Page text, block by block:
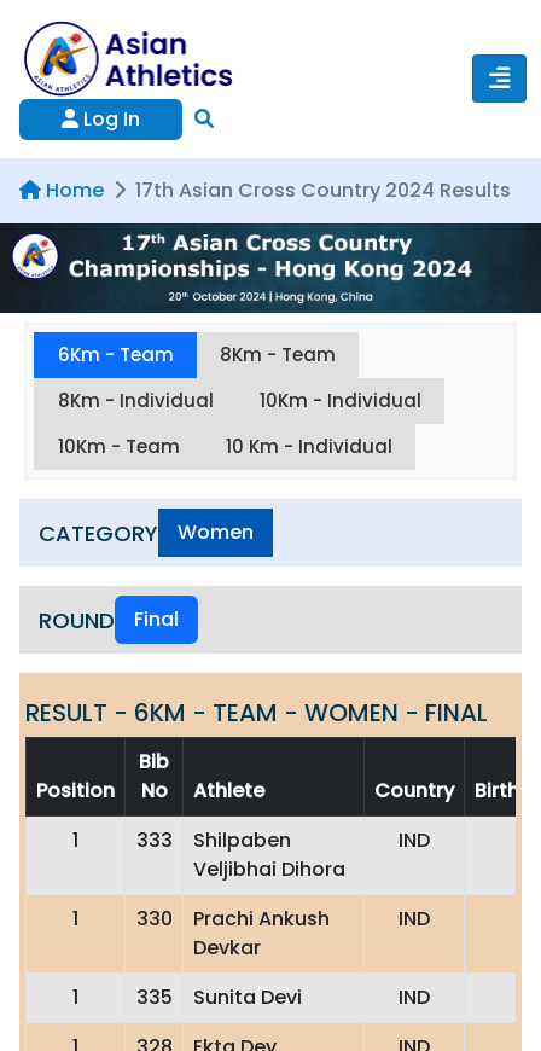
Log In
Home 17th Asian Cross Country 2024 Results
6Km - Team
8Km - Team
8Km - Individual
10Km - Individual
10Km - Team
10 Km - Individual
CATEGORY Women
ROUND Final
RESULT - 6KM - TEAM - WOMEN - FINAL
Position
Bib
No
Athlete Country Birth
1
333
Shilpaben
Veljibhai Dihora
IND
1 330
Prachi Ankush
Devkar
IND
1 335 Sunita Devi
IND